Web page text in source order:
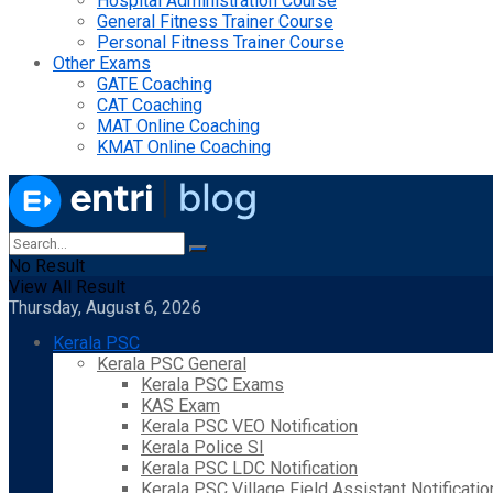
General Fitness Trainer Course
Personal Fitness Trainer Course
Other Exams
GATE Coaching
CAT Coaching
MAT Online Coaching
KMAT Online Coaching
No Result
View All Result
Thursday, August 6, 2026
Kerala PSC
Kerala PSC General
Kerala PSC Exams
KAS Exam
Kerala PSC VEO Notification
Kerala Police SI
Kerala PSC LDC Notification